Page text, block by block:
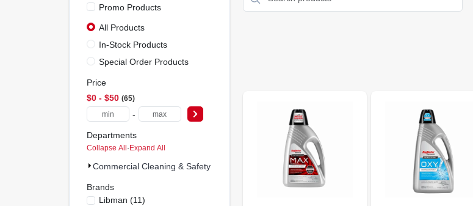
Promo Products
All Products
In-Stock Products
Special Order Products
Price
$0 - $50 65
-
Departments
Collapse All·Expand All
Commercial Cleaning & Safety Supplies (65)
Brands
Libman (11)